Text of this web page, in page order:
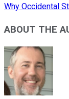
Why Occidental
ABOUT THE